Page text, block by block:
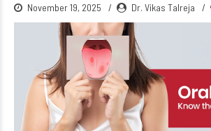
November 19, 2025 Dr. Vikas Talreja